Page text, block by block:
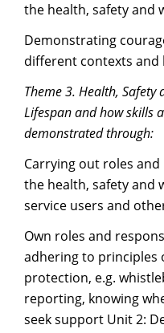
the health, safety and
Demonstrating
different contexts and
Theme 3. Health,
Lifespan and how skills
demonstrated through:
Carrying out roles
the health, safety and
service users and
Own roles and
adhering to principles
protection, e.g.
reporting, knowing
seek support Unit 2: